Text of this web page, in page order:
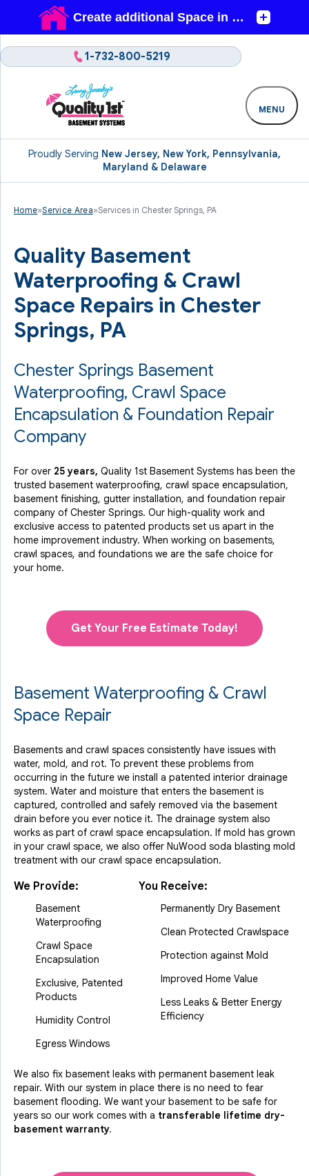
Proudly Serving New Jersey, New York, Pennsylvania,
Maryland & Delaware
1-732-800-5219
MENU
Home»Service Area»Services in Chester Springs, PA
Quality Basement
Waterproofing & Crawl
Space Repairs in Chester
Springs, PA
Chester Springs Basement
Waterproofing, Crawl Space
Encapsulation & Foundation Repair
Company
For over 25 years, Quality 1st Basement Systems has been the
trusted basement waterproofing, crawl space encapsulation,
basement finishing, gutter installation, and foundation repair
company of Chester Springs. Our high-quality work and
exclusive access to patented products set us apart in the
home improvement industry. When working on basements,
crawl spaces, and foundations we are the safe choice for
your home.
Get Your Free Estimate Today!
Basement Waterproofing & Crawl
Space Repair
Basements and crawl spaces consistently have issues with
water, mold, and rot. To prevent these problems from
occurring in the future we install a patented interior drainage
system. Water and moisture that enters the basement is
captured, controlled and safely removed via the basement
drain before you ever notice it. The drainage system also
works as part of crawl space encapsulation. If mold has grown
in your crawl space, we also offer NuWood soda blasting mold
treatment with our crawl space encapsulation.
We Provide:
Basement
Waterproofing
Crawl Space
Encapsulation
Exclusive, Patented
Products
Humidity Control
Egress Windows
You Receive:
Permanently Dry Basement
Clean Protected Crawlspace
Protection against Mold
Improved Home Value
Less Leaks & Better Energy
Efficiency
We also fix basement leaks with permanent basement leak
repair. With our system in place there is no need to fear
basement flooding. We want your basement to be safe for
years so our work comes with a transferable lifetime dry-
basement warranty.